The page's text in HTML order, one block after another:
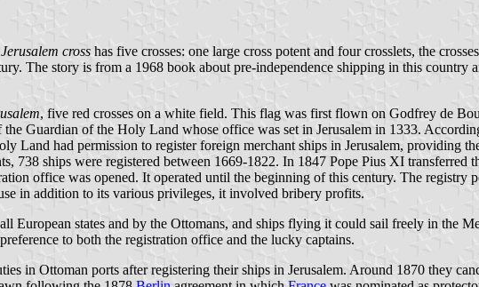
Jerusalem cross has five crosses: one large cross potent and four crosslets, the
The story is from a 1968 book about pre-independence shipping in this country
, five red crosses on a white field. This flag was first flown on Godfrey de
Guardian of the Holy Land whose office was set in Jerusalem in 1333.
Land had permission to register foreign merchant ships in Jerusalem, providing
738 ships were registered between 1669-1822. In 1847 Pope Pius XI transferred
office was opened. It operated until the beginning of this century. The registry
in addition to its various privileges, it involved bribery profits.
European states and by the Ottomans, and ships flying it could sail freely in the
to both the registration office and the lucky captains.
in Ottoman ports after registering their ships in Jerusalem. Around 1870 they